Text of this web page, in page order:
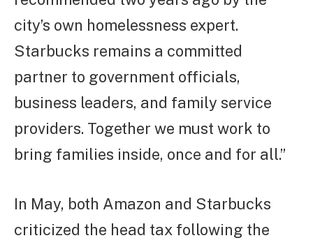
city’s own homelessness expert.
Starbucks remains a committed
partner to government officials,
business leaders, and family service
providers. Together we must work to
bring families inside, once and for all.”
In May, both Amazon and Starbucks
criticized the head tax following the